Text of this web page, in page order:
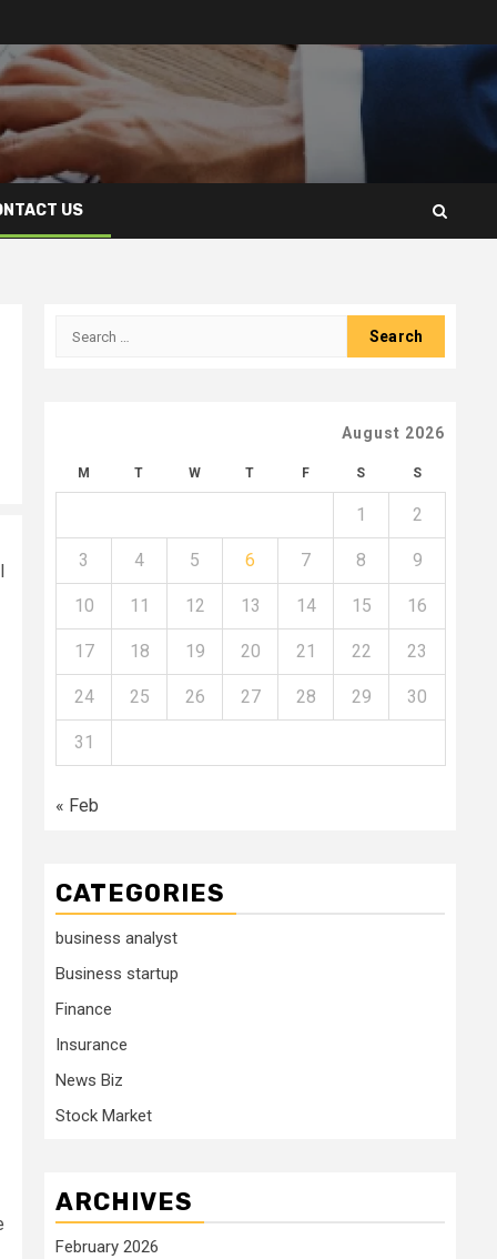
US
Search
August 2026
M T W T F S S
1 2
3 4 5 6 7 8 9
10 11 12 13 14 15 16
17 18 19 20 21 22 23
24 25 26 27 28 29 30
31
« Feb
CATEGORIES
business analyst
Business startup
Finance
Insurance
News Biz
Stock Market
ARCHIVES
February 2026